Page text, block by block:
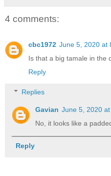
4 comments:
cbc1972 June 5, 2020 at
Is that a big tamale in the
Reply
Replies
Gavian June 5, 2020
No, it looks like a
Reply